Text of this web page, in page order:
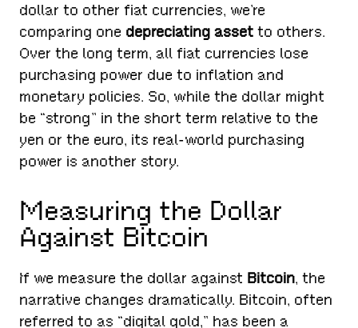
dollar to other fiat currencies, we’re
comparing one depreciating asset to others.
Over the long term, all fiat currencies lose
purchasing power due to inflation and
monetary policies. So, while the dollar might
be “strong” in the short term relative to the
yen or the euro, its real-world purchasing
power is another story.
Measuring the Dollar
Against Bitcoin
If we measure the dollar against Bitcoin, the
narrative changes dramatically. Bitcoin, often
referred to as “digital gold,” has been a